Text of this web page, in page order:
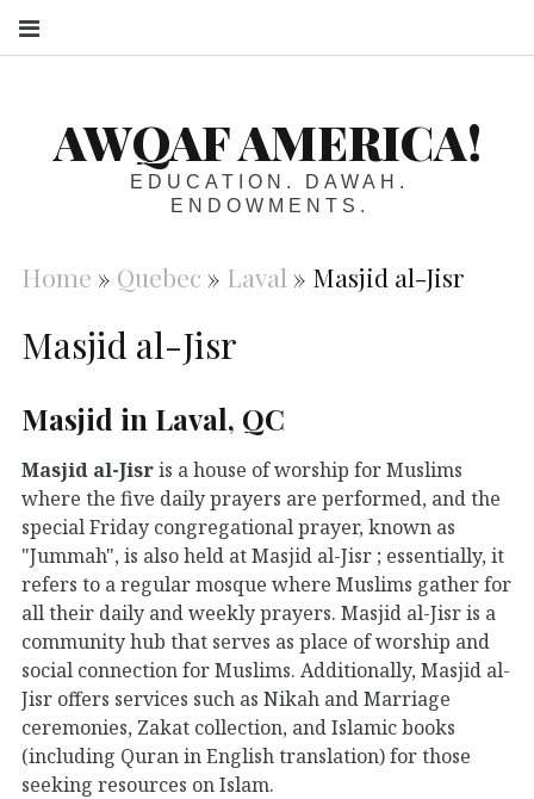
AWQAF AMERICA!
EDUCATION. DAWAH.
ENDOWMENTS.
Home » Quebec » Laval » Masjid al-Jisr
Masjid al-Jisr
Masjid in Laval, QC
Masjid al-Jisris a house of worship for Muslims
where the five daily prayers are performed, and the
special Friday congregational prayer, known as
"Jummah", is also held at Masjid al-Jisr ; essentially, it
refers to a regular mosque where Muslims gather for
all their daily and weekly prayers. Masjid al-Jisr is a
community hub that serves as place of worship and
social connection for Muslims. Additionally, Masjid al-
Jisr offers services such as Nikah and Marriage
ceremonies, Zakat collection, and Islamic books
(including Quran in English translation) for those
seeking resources on Islam.